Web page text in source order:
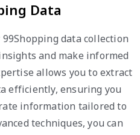
Data
data collection
and make informed
allows you to extract
efficiently, ensuring you
information tailored to
techniques, you can